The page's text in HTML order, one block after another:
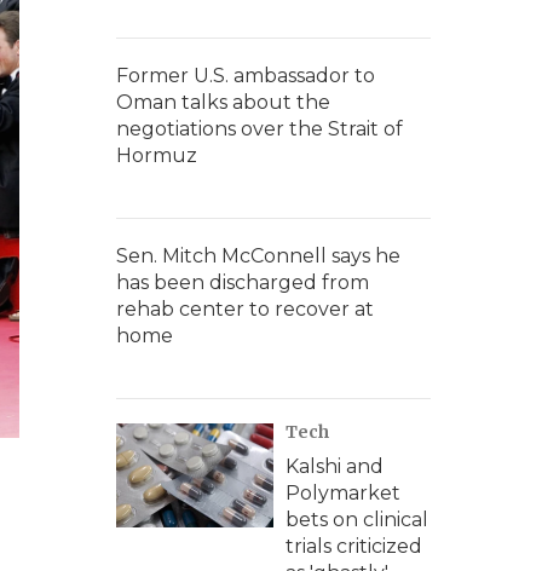
Former U.S. ambassador to
Oman talks about the
negotiations over the Strait of
Hormuz
Sen. Mitch McConnell says he
has been discharged from
rehab center to recover at
home
Tech
Kalshi and
Polymarket
bets on clinical
trials criticized